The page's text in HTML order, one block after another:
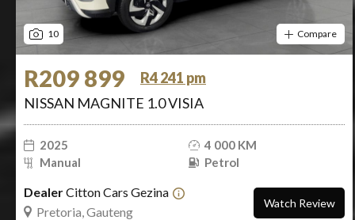
10 Compare
R209 899
R4 241 pm
NISSAN MAGNITE 1.0 VISIA
2025
4 000 KM
Manual
Petrol
DealerCitton Cars Gezina
Pretoria, Gauteng
Watch Review